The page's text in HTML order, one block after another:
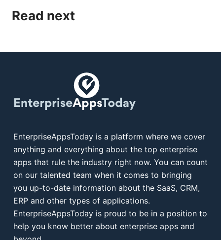
Read next
EnterpriseAppsToday is a platform where we cover
anything and everything about the top enterprise
apps that rule the industry right now. You can count
on our talented team when it comes to bringing
you up-to-date information about the SaaS, CRM,
ERP and other types of applications.
EnterpriseAppsToday is proud to be in a position to
help you know better about enterprise apps and